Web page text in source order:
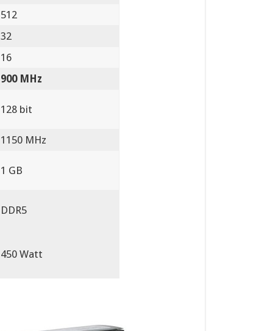
512
32
16
900 MHz
128 bit
1150 MHz
1 GB
DDR5
450 Watt